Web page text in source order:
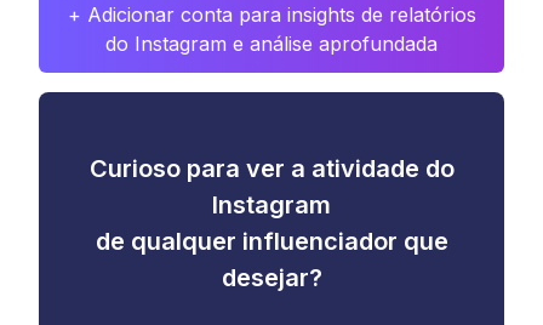
+ Adicionar conta para insights de relatórios
do Instagram e análise aprofundada
Curioso para ver a atividade do
Instagram
de qualquer influenciador que
desejar?